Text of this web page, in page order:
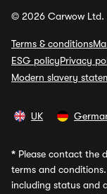
© 2026 Carwow Ltd.
Terms & conditions
ESG policyPrivacy
Modern slavery
UK
* Please contact the
terms and
including status and